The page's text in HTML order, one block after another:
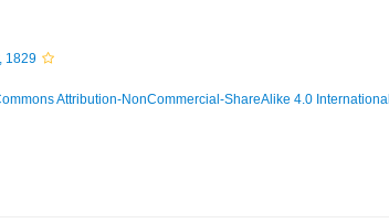
1829
Attribution-NonCommercial-ShareAlike 4.0 International